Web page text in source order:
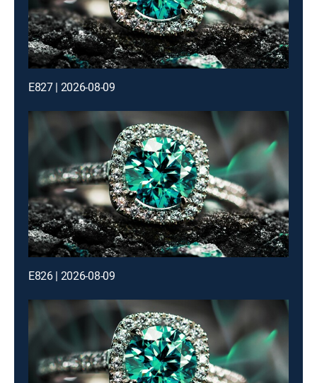
E827 | 2026-08-09
E826 | 2026-08-09